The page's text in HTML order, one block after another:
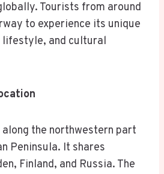
Tourists from around
to experience its unique
lifestyle, and cultural
the northwestern part
Peninsula. It shares
Finland, and Russia. The